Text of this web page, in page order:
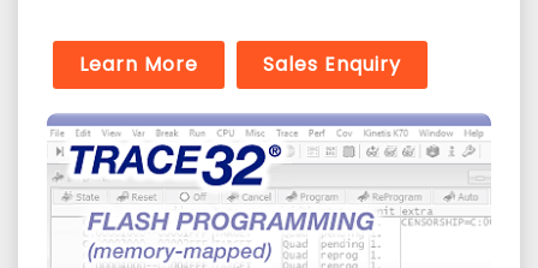
Learn More Sales Enquiry